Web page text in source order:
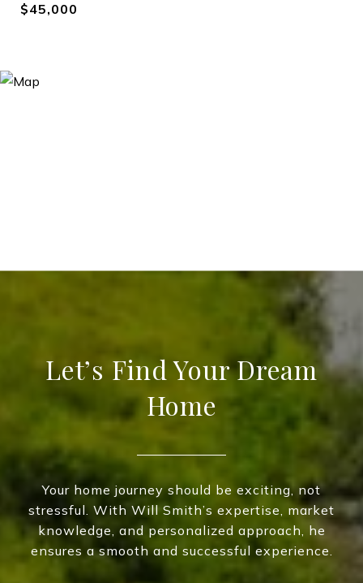
$45,000
Let’s Find Your Dream
Home
Your home journey should be exciting, not
stressful. With Will Smith’s expertise, market
knowledge, and personalized approach, he
ensures a smooth and successful experience.